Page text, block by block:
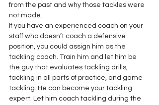
from the past and why those tackles were
not made.
If you have an experienced coach on your
staff who doesn’t coach a defensive
position, you could assign him as the
tackling coach. Train him and let him be
the guy that evaluates tackling drills,
tackling in all parts of practice, and game
tackling. He can become your tackling
expert. Let him coach tackling during the